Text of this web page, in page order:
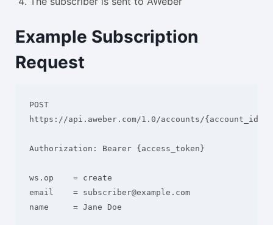
Example Subscription
Request
POST
https://api.aweber.com/1.0/accounts/
Authorization: Bearer {access_token}
ws.op    = create
email    = subscriber@example.com